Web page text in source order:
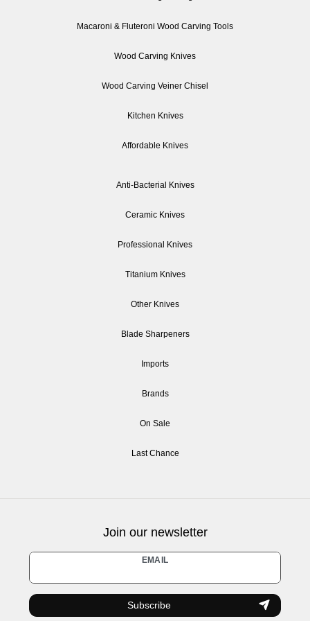
Macaroni & Fluteroni Wood Carving Tools
Wood Carving Knives
Wood Carving Veiner Chisel
Kitchen Knives
Affordable Knives
Anti-Bacterial Knives
Ceramic Knives
Professional Knives
Titanium Knives
Other Knives
Blade Sharpeners
Imports
Brands
On Sale
Last Chance
Join our newsletter
EMAIL
Newsletter
honey
Subscribe